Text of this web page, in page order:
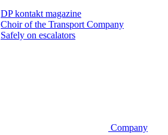
DP kontakt magazine
Choir of the Transport Company
Safely on escalators
Company